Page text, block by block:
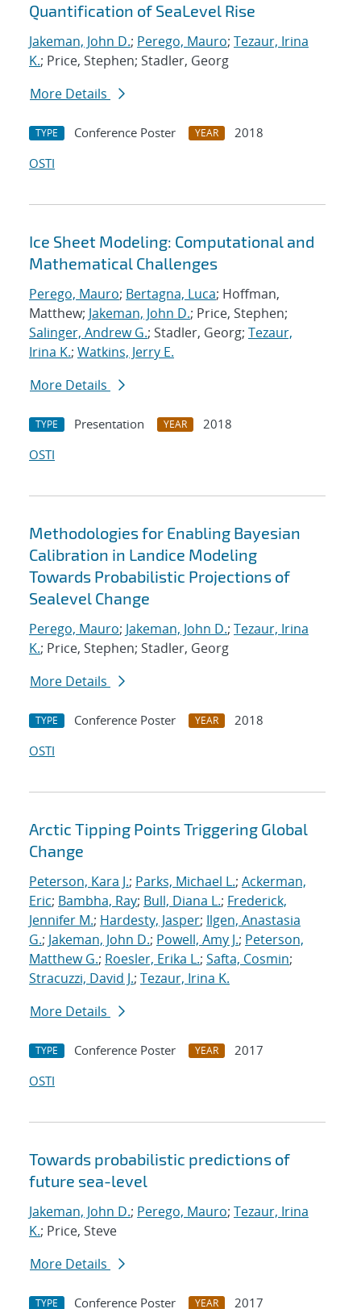
Quantification of SeaLevel Rise
Jakeman, John D.; Perego, Mauro; Tezaur, Irina
K.; Price, Stephen; Stadler, Georg
More Details
TYPE Conference Poster YEAR
2018
OSTI
Ice Sheet Modeling: Computational and
Mathematical Challenges
Perego, Mauro; Bertagna, Luca; Hoffman,
Matthew; Jakeman, John D.; Price, Stephen;
Salinger, Andrew G.; Stadler, Georg; Tezaur,
Irina K.; Watkins, Jerry E.
More Details
TYPE Presentation YEAR
2018
OSTI
Methodologies for Enabling Bayesian
Calibration in Landice Modeling
Towards Probabilistic Projections of
Sealevel Change
Perego, Mauro; Jakeman, John D.; Tezaur, Irina
K.; Price, Stephen; Stadler, Georg
More Details
TYPE Conference Poster YEAR
2018
OSTI
Arctic Tipping Points Triggering Global
Change
Peterson, Kara J.; Parks, Michael L.; Ackerman,
Eric; Bambha, Ray; Bull, Diana L.; Frederick,
Jennifer M.; Hardesty, Jasper; Ilgen, Anastasia
G.; Jakeman, John D.; Powell, Amy J.; Peterson,
Matthew G.; Roesler, Erika L.; Safta, Cosmin;
Stracuzzi, David J.; Tezaur, Irina K.
More Details
TYPE Conference Poster YEAR
2017
OSTI
Towards probabilistic predictions of
future sea-level
Jakeman, John D.; Perego, Mauro; Tezaur, Irina
K.; Price, Steve
More Details
TYPE Conference Poster YEAR 2017